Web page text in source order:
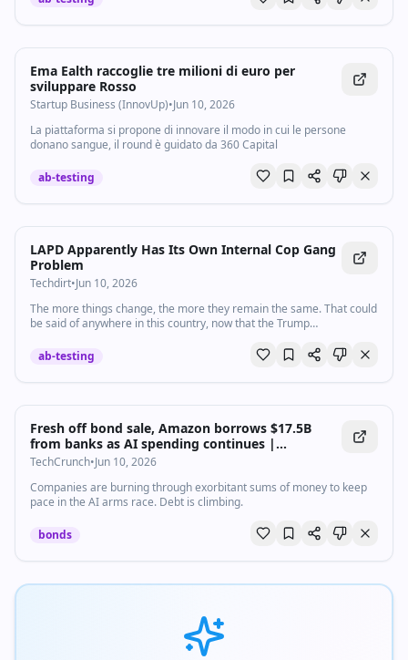
Ema Ealth raccoglie tre milioni di euro per
sviluppare Rosso
Startup Business (InnovUp)•Jun 10, 2026
La piattaforma si propone di innovare il modo in cui le persone
donano sangue, il round è guidato da 360 Capital
ab-testing
LAPD Apparently Has Its Own Internal Cop Gang
Problem
Techdirt•Jun 10, 2026
The more things change, the more they remain the same. That could
be said of anywhere in this country, now that the Trump
But i…
ab-testing
Fresh off bond sale, Amazon borrows $17.5B
from banks as AI spending continues |
TechCrunch
TechCrunch•Jun 10, 2026
Companies are burning through exorbitant sums of money to keep
pace in the AI arms race. Debt is climbing.
bonds